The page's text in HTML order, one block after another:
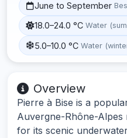
June to September
18.0–24.0 °C Water
5.0–10.0 °C Water
Overview
Pierre à Bise is a
Auvergne-Rhône-
for its scenic